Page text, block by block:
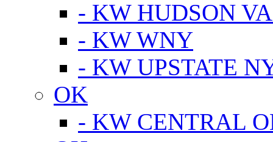
- KW HUDSON
- KW WNY
- KW UPSTATE
OK
- KW CENTRAL